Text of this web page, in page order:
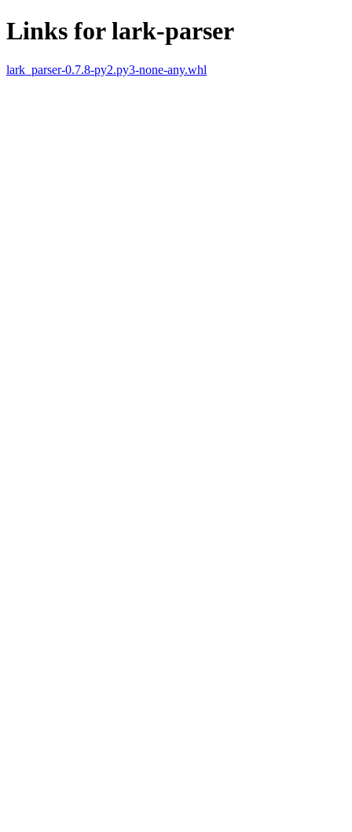
Links for lark-parser
lark_parser-0.7.8-py2.py3-none-any.whl